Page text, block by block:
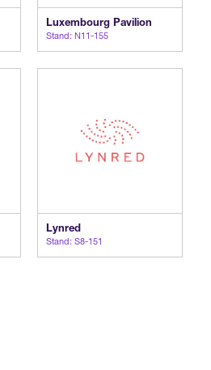
Luxembourg Pavilion
Stand: N11-155
Lynred
Stand: S8-151